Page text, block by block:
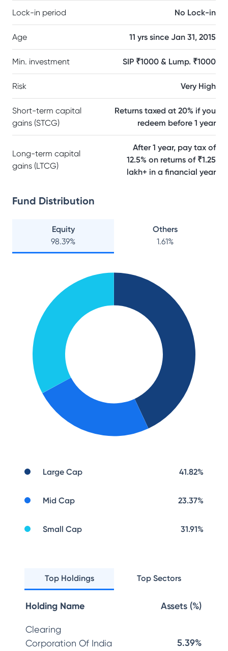
Lock-in period No Lock-in
Age 11 yrs since Jan 31, 2015
Min. investment SIP ₹1000 & Lump. ₹1000
Risk Very High
Short-term capital
gains (STCG)
Returns taxed at 20% if you
redeem before 1 year
Long-term capital
gains (LTCG)
After 1 year, pay tax of
12.5% on returns of ₹1.25
lakh+ in a financial year
Fund Distribution
Equity
98.39%
Others
1.61%
Large Cap 41.82%
Mid Cap 23.37%
Small Cap 31.91%
Top Holdings Top Sectors
Holding Name Assets (%)
Clearing
Corporation Of India
5.39%